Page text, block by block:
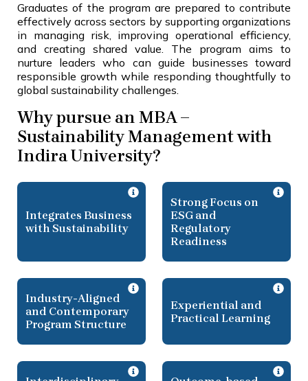
Graduates of the program are prepared to contribute
effectively across sectors by supporting organizations
in managing risk, improving operational efficiency,
and creating shared value. The program aims to
nurture leaders who can guide businesses toward
responsible growth while responding thoughtfully to
global sustainability challenges.
Why pursue an MBA –
Sustainability Management with
Indira University?
Integrates Business
with Sustainability
Strong Focus on
ESG and
Regulatory
Readiness
Industry-Aligned
and Contemporary
Program Structure
Experiential and
Practical Learning